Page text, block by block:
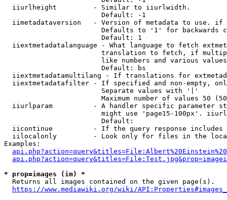
  iiurlheight         - Similar to iiurlwidth.
                        Default: -1
iimetadataversion   - Version of metadata to use.
Defaults to '1' for backwards
                        Default: 1
iiextmetadatalanguage - What language to fetch
translation to fetch, if
like numbers and various
                        Default: bs
iiextmetadatamultilang - If translations for
iiextmetadatafilter - If specified and non-empty,
                        Separate values with '|'
Maximum number of values 50
iiurlparam          - A handler specific parameter
might use 'page15-100px'.
                        Default:
iicontinue          - If the query response
iilocalonly         - Look only for files in the
Examples:
* prop=images (im) *
  Returns all images contained on the given page(s).
https://www.mediawiki.org/wiki/